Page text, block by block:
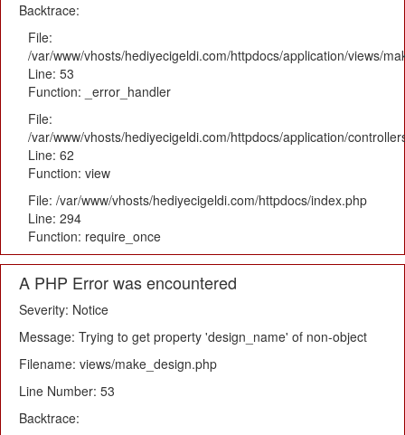
Backtrace:
File:
/var/www/vhosts/hediyecigeldi.com/httpdocs/application/views/
Line: 53
Function: _error_handler
File:
/var/www/vhosts/hediyecigeldi.com/httpdocs/application/
Line: 62
Function: view
File: /var/www/vhosts/hediyecigeldi.com/httpdocs/index.php
Line: 294
Function: require_once
A PHP Error was encountered
Severity: Notice
Message: Trying to get property 'design_name' of non-object
Filename: views/make_design.php
Line Number: 53
Backtrace: